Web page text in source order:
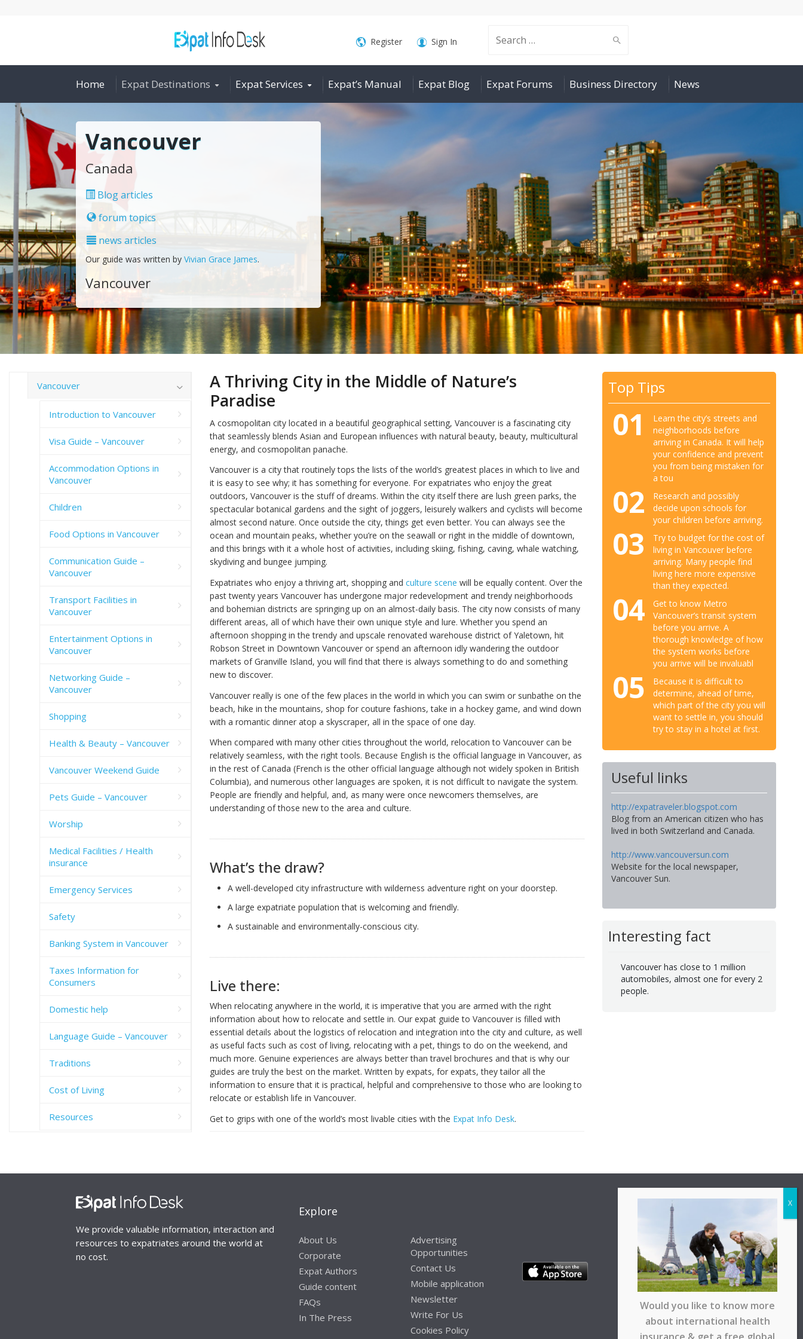
Search
for:
Register Sign In
Home Expat Destinations Expat Services Expat’s Manual Expat Blog Expat Forums Business Directory News
Vancouver
Canada
Blog articles
forum topics
news articles
Our guide was written by Vivian Grace James.
Vancouver
A Thriving City in the Middle of Nature’s
Paradise
A cosmopolitan city located in a beautiful geographical setting, Vancouver is a fascinating city
that seamlessly blends Asian and European influences with natural beauty, beauty, multicultural
energy, and cosmopolitan panache.
Vancouver is a city that routinely tops the lists of the world’s greatest places in which to live and
it is easy to see why; it has something for everyone. For expatriates who enjoy the great
outdoors, Vancouver is the stuff of dreams. Within the city itself there are lush green parks, the
spectacular botanical gardens and the sight of joggers, leisurely walkers and cyclists will become
almost second nature. Once outside the city, things get even better. You can always see the
ocean and mountain peaks, whether you’re on the seawall or right in the middle of downtown,
and this brings with it a whole host of activities, including skiing, fishing, caving, whale watching,
skydiving and bungee jumping.
Expatriates who enjoy a thriving art, shopping and culture scene will be equally content. Over the
past twenty years Vancouver has undergone major redevelopment and trendy neighborhoods
and bohemian districts are springing up on an almost-daily basis. The city now consists of many
different areas, all of which have their own unique style and lure. Whether you spend an
afternoon shopping in the trendy and upscale renovated warehouse district of Yaletown, hit
Robson Street in Downtown Vancouver or spend an afternoon idly wandering the outdoor
markets of Granville Island, you will find that there is always something to do and something
new to discover.
Vancouver really is one of the few places in the world in which you can swim or sunbathe on the
beach, hike in the mountains, shop for couture fashions, take in a hockey game, and wind down
with a romantic dinner atop a skyscraper, all in the space of one day.
When compared with many other cities throughout the world, relocation to Vancouver can be
relatively seamless, with the right tools. Because English is the official language in Vancouver, as
in the rest of Canada (French is the other official language although not widely spoken in British
Columbia), and numerous other languages are spoken, it is not difficult to navigate the system.
People are friendly and helpful, and, as many were once newcomers themselves, are
understanding of those new to the area and culture.
What’s the draw?
A well-developed city infrastructure with wilderness adventure right on your doorstep.
A large expatriate population that is welcoming and friendly.
A sustainable and environmentally-conscious city.
Live there:
When relocating anywhere in the world, it is imperative that you are armed with the right
information about how to relocate and settle in. Our expat guide to Vancouver is filled with
essential details about the logistics of relocation and integration into the city and culture, as well
as useful facts such as cost of living, relocating with a pet, things to do on the weekend, and
much more. Genuine experiences are always better than travel brochures and that is why our
guides are truly the best on the market. Written by expats, for expats, they tailor all the
information to ensure that it is practical, helpful and comprehensive to those who are looking to
relocate or establish life in Vancouver.
Get to grips with one of the world’s most livable cities with the Expat Info Desk.
Top Tips
01
Learn the city’s streets and
neighborhoods before
arriving in Canada. It will help
your confidence and prevent
you from being mistaken for
a tou
02
Research and possibly
decide upon schools for
your children before arriving.
03
Try to budget for the cost of
living in Vancouver before
arriving. Many people find
living here more expensive
than they expected.
04
Get to know Metro
Vancouver’s transit system
before you arrive. A
thorough knowledge of how
the system works before
you arrive will be invaluabl
05
Because it is difficult to
determine, ahead of time,
which part of the city you will
want to settle in, you should
try to stay in a hotel at first.
Useful links
http://expatraveler.blogspot.com
Blog from an American citizen who has
lived in both Switzerland and Canada.
http://www.vancouversun.com
Website for the local newspaper,
Vancouver Sun.
Interesting fact
Vancouver has close to 1 million
automobiles, almost one for every 2
people.
Vancouver
Introduction to Vancouver
Visa Guide – Vancouver
Accommodation Options in
Vancouver
Children
Food Options in Vancouver
Communication Guide –
Vancouver
Transport Facilities in
Vancouver
Entertainment Options in
Vancouver
Networking Guide –
Vancouver
Shopping
Health & Beauty – Vancouver
Vancouver Weekend Guide
Pets Guide – Vancouver
Worship
Medical Facilities / Health
insurance
Emergency Services
Safety
Banking System in Vancouver
Taxes Information for
Consumers
Domestic help
Language Guide – Vancouver
Traditions
Cost of Living
Resources
We provide valuable information, interaction and
resources to expatriates around the world at
no cost.
Explore
About Us
Corporate
Expat Authors
Guide content
FAQs
In The Press
Advertising
Opportunities
Contact Us
Mobile application
Newsletter
Write For Us
Cookies Policy
Would you like to know more
about international health